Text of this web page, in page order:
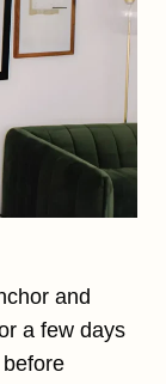
and
a few days